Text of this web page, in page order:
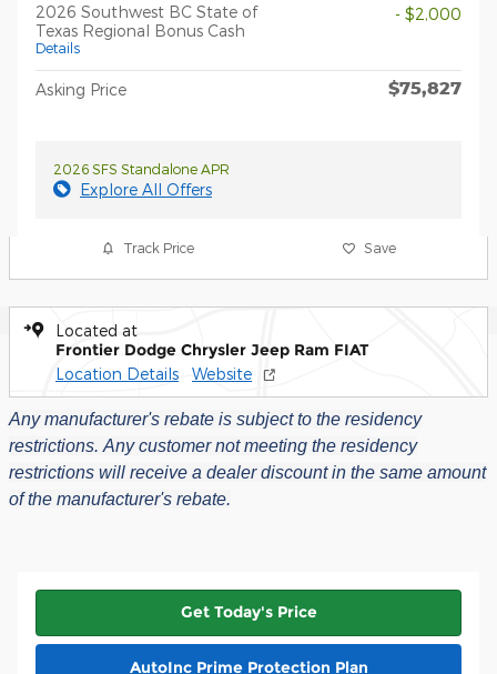
2026 Southwest BC State of
Texas Regional Bonus Cash
Details
- $2,000
Asking Price $75,827
2026 SFS Standalone APR
Explore All Offers
Track Price Save
Located at
Frontier Dodge Chrysler Jeep Ram FIAT
Location Details Website
Any manufacturer's rebate is subject to the residency
restrictions. Any customer not meeting the residency
restrictions will receive a dealer discount in the same amount
of the manufacturer's rebate.
Get Today's Price
AutoInc Prime Protection Plan